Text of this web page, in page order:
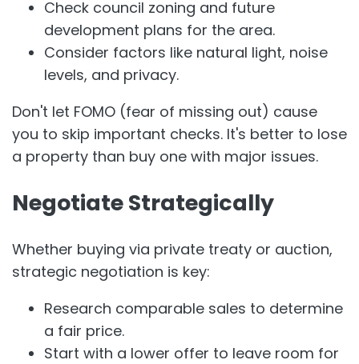
Check council zoning and future
development plans for the area.
Consider factors like natural light, noise
levels, and privacy.
Don't let FOMO (fear of missing out) cause
you to skip important checks. It's better to lose
a property than buy one with major issues.
Negotiate Strategically
Whether buying via private treaty or auction,
strategic negotiation is key:
Research comparable sales to determine
a fair price.
Start with a lower offer to leave room for